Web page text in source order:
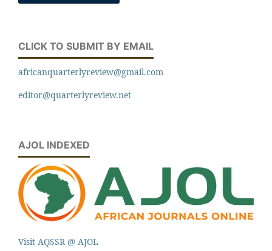
CLICK TO SUBMIT BY EMAIL
africanquarterlyreview@gmail.com
editor@quarterlyreview.net
AJOL INDEXED
Visit AQSSR @ AJOL